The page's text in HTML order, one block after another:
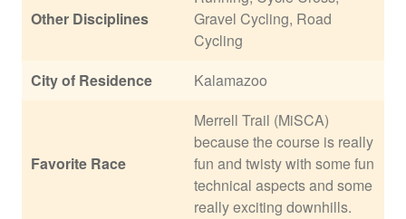
Other Disciplines
Gravel Cycling, Road
Cycling
City of Residence
Kalamazoo
Favorite Race
Merrell Trail (MiSCA)
because the course is really
fun and twisty with some fun
technical aspects and some
really exciting downhills.